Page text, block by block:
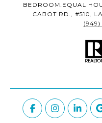
BEDROOM.EQUAL
CABOT RD., #510,